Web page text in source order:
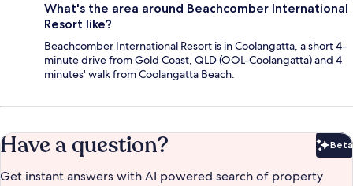
What's the area around Beachcomber International
Resort like?
Beachcomber International Resort is in Coolangatta, a short 4-
minute drive from Gold Coast, QLD (OOL-Coolangatta) and 4
minutes' walk from Coolangatta Beach.
Have a question? Beta
Get instant answers with AI powered search of property